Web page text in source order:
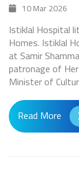
10 Mar 2026
Istiklal Hospital
Homes. Istiklal
at Samir
patronage of
Minister of
Read More